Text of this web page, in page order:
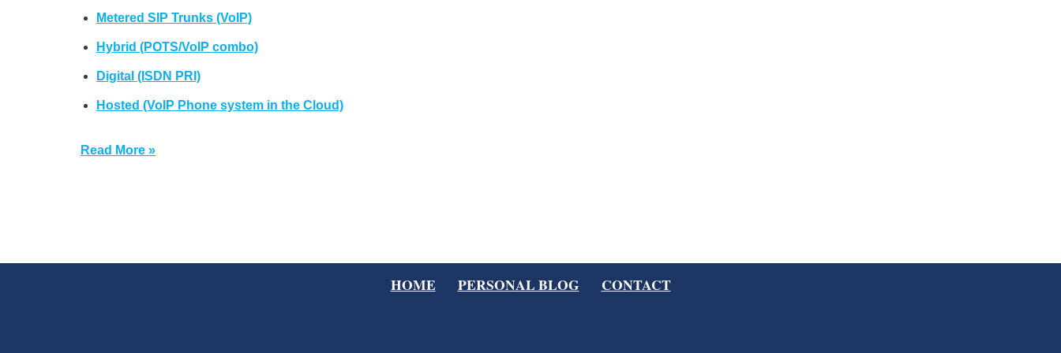
Metered SIP Trunks (VoIP)
Hybrid (POTS/VoIP combo)
Digital (ISDN PRI)
Hosted (VoIP Phone system in the Cloud)
Read More »
HOME PERSONAL BLOG CONTACT